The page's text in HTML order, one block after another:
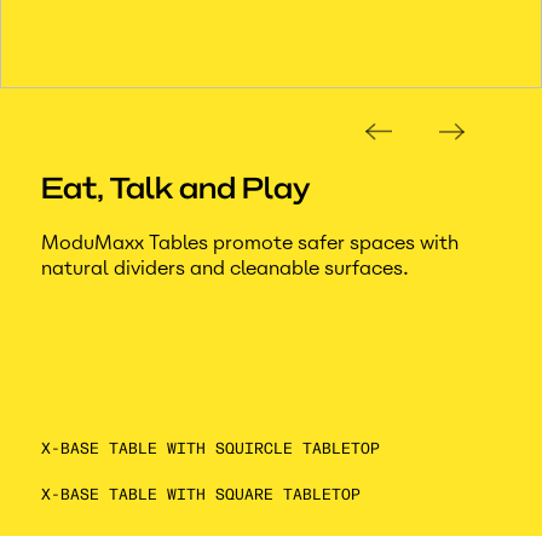
Eat, Talk and Play
ModuMaxx Tables promote safer spaces with
natural dividers and cleanable surfaces.
X-BASE TABLE WITH SQUIRCLE TABLETOP
X-BASE TABLE WITH SQUARE TABLETOP